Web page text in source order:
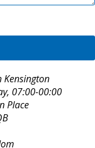
Kensington
07:00-00:00
Place